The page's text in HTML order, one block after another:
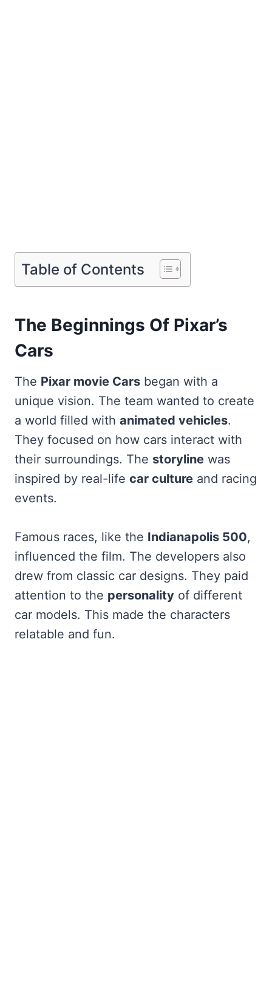
Table of Contents
The Beginnings Of Pixar’s
Cars
The Pixar movie Cars began with a
unique vision. The team wanted to create
a world filled with animated vehicles.
They focused on how cars interact with
their surroundings. The storyline was
inspired by real-life car culture and racing
events.
Famous races, like the Indianapolis 500,
influenced the film. The developers also
drew from classic car designs. They paid
attention to the personality of different
car models. This made the characters
relatable and fun.